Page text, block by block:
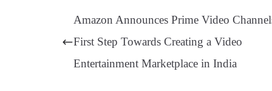
ok
es
t
ds In A
pp
a
Amazon Announces Prime Video
First Step Towards Creating a Video
Entertainment Marketplace in India